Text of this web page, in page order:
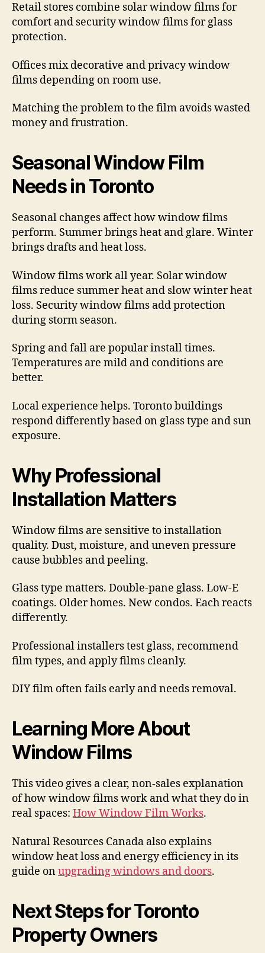
Retail stores combine solar window films for
comfort and security window films for glass
protection.
Offices mix decorative and privacy window
films depending on room use.
Matching the problem to the film avoids wasted
money and frustration.
Seasonal Window Film
Needs in Toronto
Seasonal changes affect how window films
perform. Summer brings heat and glare. Winter
brings drafts and heat loss.
Window films work all year. Solar window
films reduce summer heat and slow winter heat
loss. Security window films add protection
during storm season.
Spring and fall are popular install times.
Temperatures are mild and conditions are
better.
Local experience helps. Toronto buildings
respond differently based on glass type and sun
exposure.
Why Professional
Installation Matters
Window films are sensitive to installation
quality. Dust, moisture, and uneven pressure
cause bubbles and peeling.
Glass type matters. Double-pane glass. Low-E
coatings. Older homes. New condos. Each reacts
differently.
Professional installers test glass, recommend
film types, and apply films cleanly.
DIY film often fails early and needs removal.
Learning More About
Window Films
This video gives a clear, non-sales explanation
of how window films work and what they do in
real spaces: How Window Film Works.
Natural Resources Canada also explains
window heat loss and energy efficiency in its
guide onupgrading windows and doors.
Next Steps for Toronto
Property Owners